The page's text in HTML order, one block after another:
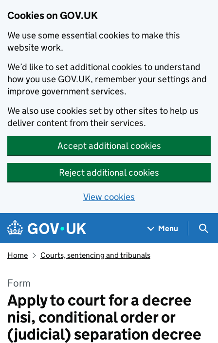
Cookies on GOV.UK
We use some essential cookies to make this
website work.
We’d like to set additional cookies to understand
how you use GOV.UK, remember your settings and
improve government services.
We also use cookies set by other sites to help us
deliver content from their services.
Accept additional cookies
Reject additional cookies
View cookies
Skip to main content
Navigation menu
Menu
Home Courts, sentencing and tribunals
Form
Apply to court for a decree
nisi, conditional order or
(judicial) separation decree